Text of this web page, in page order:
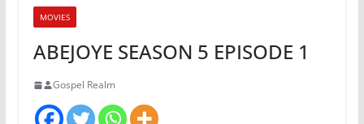
MOVIES
ABEJOYE SEASON 5 EPISODE 1
Gospel Realm